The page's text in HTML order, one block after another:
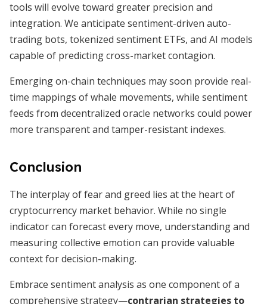
tools will evolve toward greater precision and
integration. We anticipate sentiment-driven auto-
trading bots, tokenized sentiment ETFs, and AI models
capable of predicting cross-market contagion.
Emerging on-chain techniques may soon provide real-
time mappings of whale movements, while sentiment
feeds from decentralized oracle networks could power
more transparent and tamper-resistant indexes.
Conclusion
The interplay of fear and greed lies at the heart of
cryptocurrency market behavior. While no single
indicator can forecast every move, understanding and
measuring collective emotion can provide valuable
context for decision-making.
Embrace sentiment analysis as one component of a
comprehensive strategy—contrarian strategies to